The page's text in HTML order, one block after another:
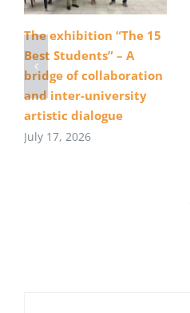
The exhibition “The 15
Best Students” – A
bridge of collaboration
and inter-university
artistic dialogue
July 17, 2026